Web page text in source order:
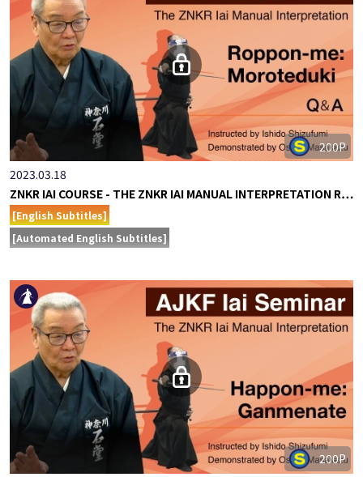
200P
2023.03.18
ZNKR IAI COURSE - THE ZNKR IAI MANUAL INTERPRETATION R…
[English Subtitles]
[Automated English Subtitles]
200P